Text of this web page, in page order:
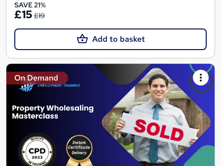
SAVE 21%
£15 £19
Add to basket
On Demand